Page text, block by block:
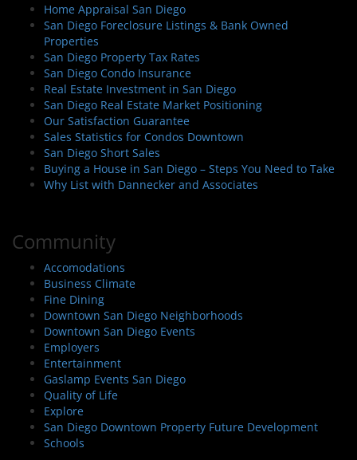
Home Appraisal San Diego
San Diego Foreclosure Listings & Bank Owned
Properties
San Diego Property Tax Rates
San Diego Condo Insurance
Real Estate Investment in San Diego
San Diego Real Estate Market Positioning
Our Satisfaction Guarantee
Sales Statistics for Condos Downtown
San Diego Short Sales
Buying a House in San Diego – Steps You Need to Take
Why List with Dannecker and Associates
Community
Accomodations
Business Climate
Fine Dining
Downtown San Diego Neighborhoods
Downtown San Diego Events
Employers
Entertainment
Gaslamp Events San Diego
Quality of Life
Explore
San Diego Downtown Property Future Development
Schools